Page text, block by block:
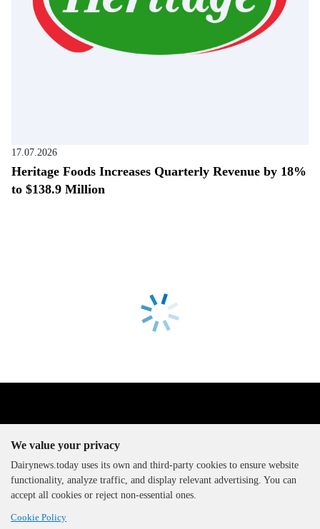
17.07.2026
Heritage Foods Increases Quarterly Revenue by 18%
to $138.9 Million
The DairyNews, all rights
reserved, 2000-2026
We value your privacy
Dairynews.today uses its own and third-party cookies to ensure website
functionality, analyze traffic, and display relevant advertising. You can
accept all cookies or reject non-essential ones.
Cookie Policy